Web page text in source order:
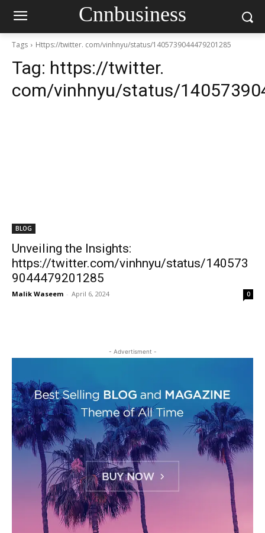
Cnnbusiness
Tags Https://twitter. com/vinhnyu/status/1405739044479201285
Tag: https://twitter.
com/vinhnyu/status/
BLOG
Unveiling the Insights:
https://twitter.com/vinhnyu/status/140573
9044479201285
Malik Waseem - April 6, 2024 0
- Advertisment -